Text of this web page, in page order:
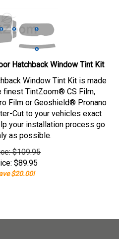
Hatchback Window Tint Kit
Window Tint Kit is made
finest TintZoom® CS Film,
Film or Geoshield® Pronano
Cut to your vehicles exact
your installation process go
as possible.
$109.95
$89.95
$20.00!